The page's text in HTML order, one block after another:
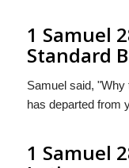
1 Samuel
Standard
Samuel said,
has departed from
1 Samuel